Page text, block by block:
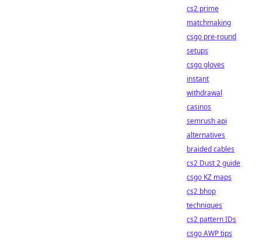
cs2 prime
matchmaking
csgo pre-round
setups
csgo gloves
instant
withdrawal
casinos
semrush api
alternatives
braided cables
cs2 Dust 2 guide
csgo KZ maps
cs2 bhop
techniques
cs2 pattern IDs
csgo AWP tips